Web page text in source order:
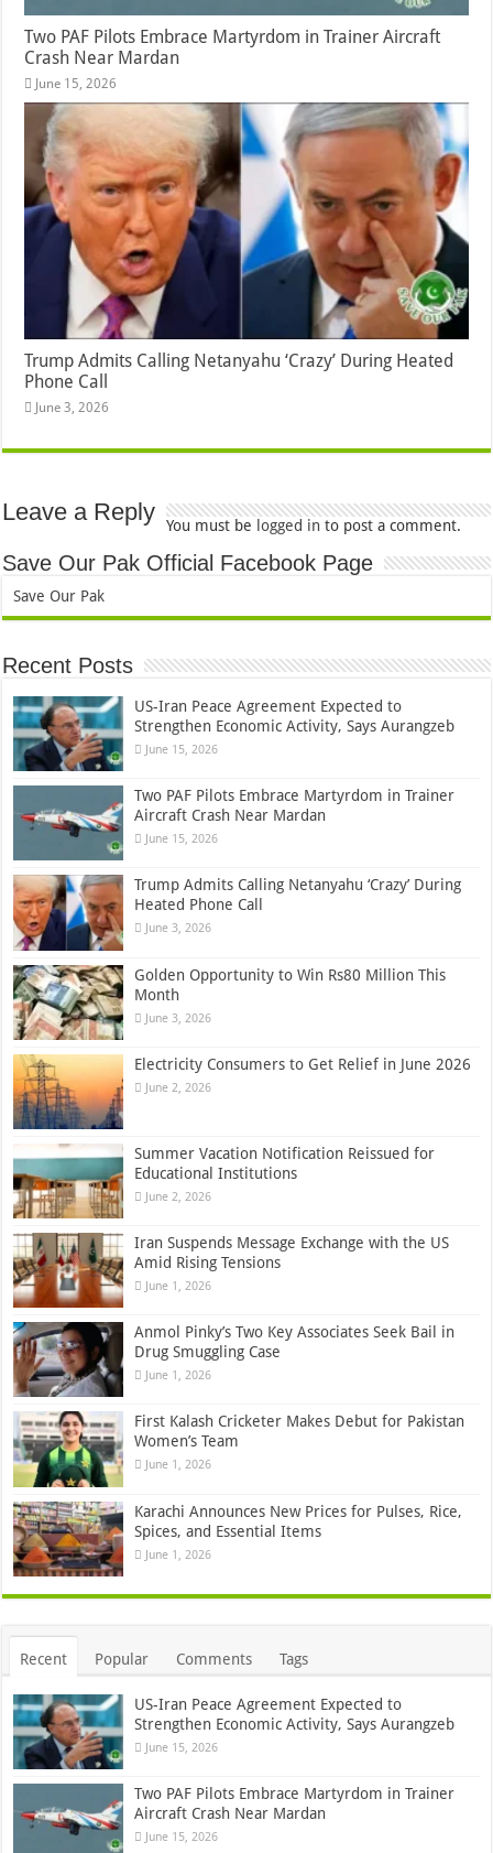
Two PAF Pilots Embrace Martyrdom in Trainer Aircraft
Crash Near Mardan
June 15, 2026
Trump Admits Calling Netanyahu ‘Crazy’ During Heated
Phone Call
June 3, 2026
Leave a Reply You must be logged in to post a comment.
Save Our Pak Official Facebook Page
Save Our Pak
Recent Posts
US-Iran Peace Agreement Expected to
Strengthen Economic Activity, Says Aurangzeb
June 15, 2026
Two PAF Pilots Embrace Martyrdom in Trainer
Aircraft Crash Near Mardan
June 15, 2026
Trump Admits Calling Netanyahu ‘Crazy’ During
Heated Phone Call
June 3, 2026
Golden Opportunity to Win Rs80 Million This
Month
June 3, 2026
Electricity Consumers to Get Relief in June 2026
June 2, 2026
Summer Vacation Notification Reissued for
Educational Institutions
June 2, 2026
Iran Suspends Message Exchange with the US
Amid Rising Tensions
June 1, 2026
Anmol Pinky’s Two Key Associates Seek Bail in
Drug Smuggling Case
June 1, 2026
First Kalash Cricketer Makes Debut for Pakistan
Women’s Team
June 1, 2026
Karachi Announces New Prices for Pulses, Rice,
Spices, and Essential Items
June 1, 2026
Recent Popular Comments Tags
US-Iran Peace Agreement Expected to
Strengthen Economic Activity, Says Aurangzeb
June 15, 2026
Two PAF Pilots Embrace Martyrdom in Trainer
Aircraft Crash Near Mardan
June 15, 2026